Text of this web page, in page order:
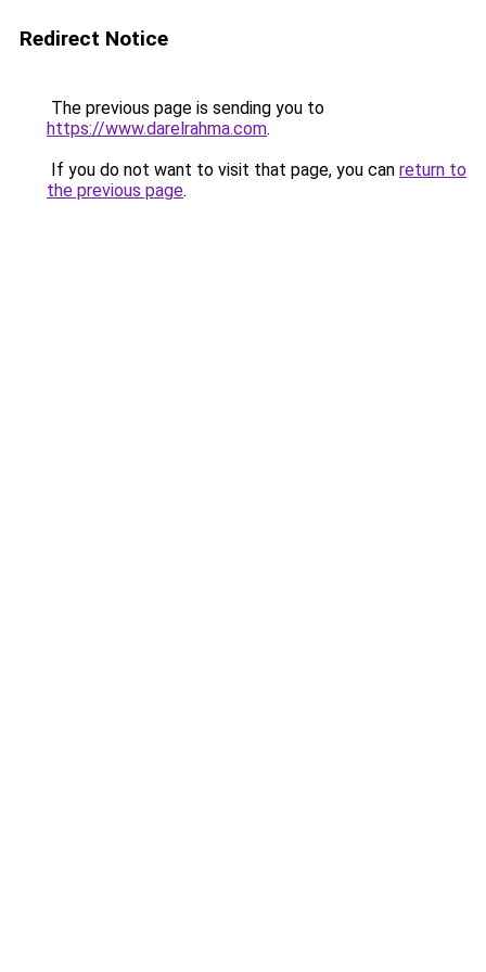
Redirect Notice
The previous page is sending you to
https://www.darelrahma.com.
If you do not want to visit that page, you can return to
the previous page.